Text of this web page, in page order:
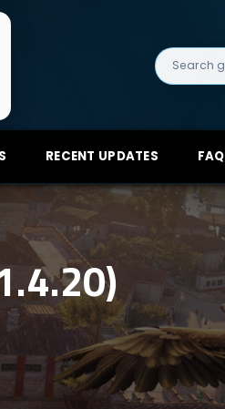
Search
for:
RECENT UPDATES FAQ